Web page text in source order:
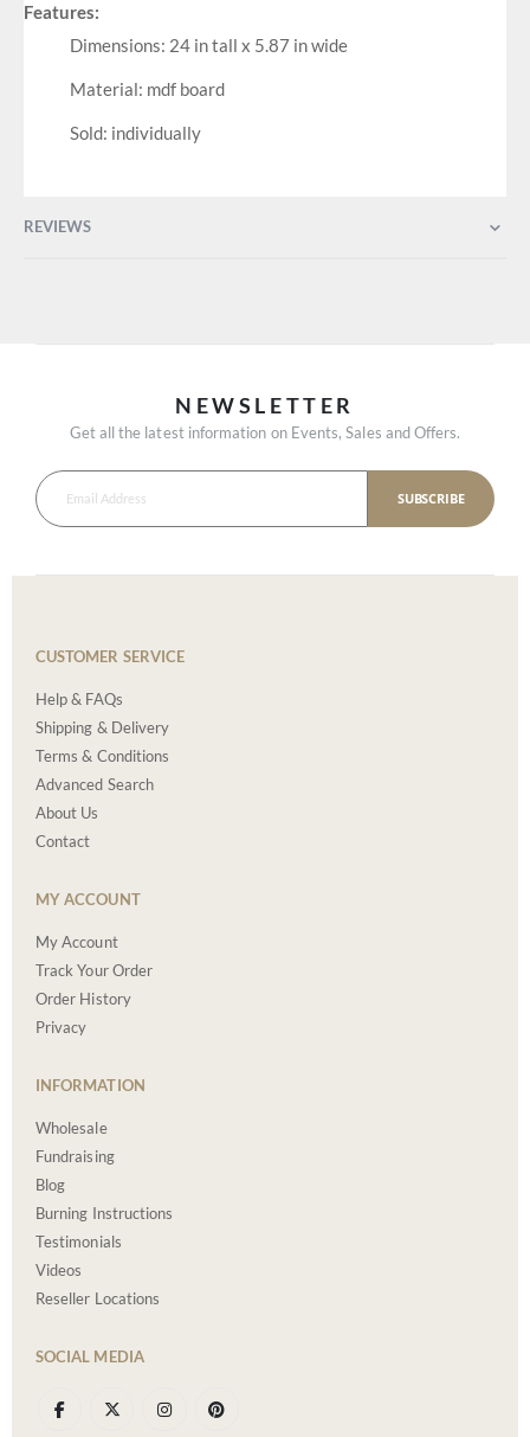
Features:
Dimensions: 24 in tall x 5.87 in wide
Material: mdf board
Sold: individually
REVIEWS
NEWSLETTER
Get all the latest information on Events, Sales and Offers.
SUBSCRIBE
CUSTOMER SERVICE
Help & FAQs
Shipping & Delivery
Terms & Conditions
Advanced Search
About Us
Contact
MY ACCOUNT
My Account
Track Your Order
Order History
Privacy
INFORMATION
Wholesale
Fundraising
Blog
Burning Instructions
Testimonials
Videos
Reseller Locations
SOCIAL MEDIA